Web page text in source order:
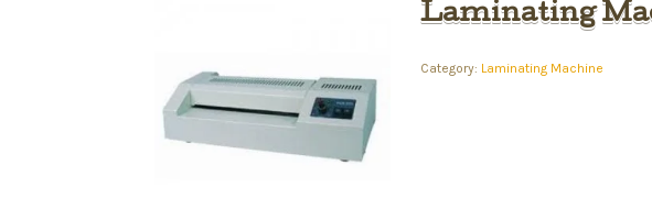
Laminating
Category: Laminating Machine